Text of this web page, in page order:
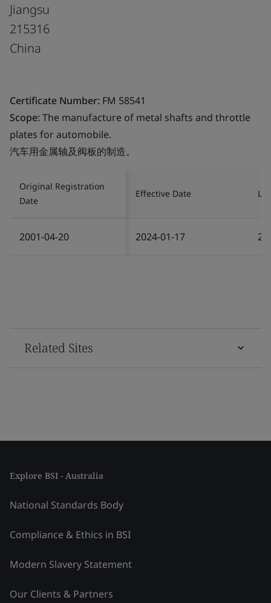
Jiangsu
215316
China
Certificate Number: FM 58541
Scope:The manufacture of metal shafts and throttle
plates for automobile.
汽车用金属轴及阀板的制造。
Original Registration
Date
Effective Date
2001-04-20 2024-01-17
Related Sites
Explore BSI - Australia
National Standards Body
Compliance & Ethics in BSI
Modern Slavery Statement
Our Clients & Partners